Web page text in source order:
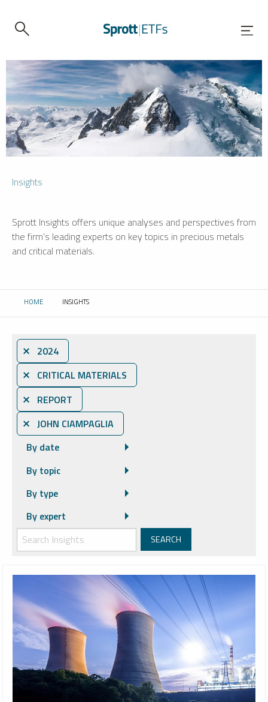
Insights
Sprott Insights offers unique analyses and perspectives from
the firm’s leading experts on key topics in precious metals
and critical materials.
HOME CURRENT:
INSIGHTS
⨯ 2024
⨯ CRITICAL MATERIALS
⨯ REPORT
⨯ JOHN CIAMPAGLIA
By date
By topic
By type
By expert